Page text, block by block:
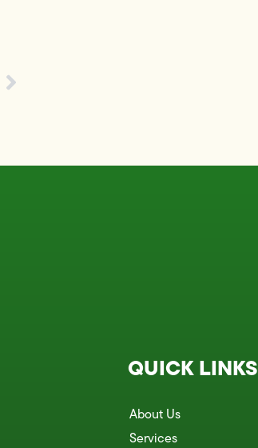
QUICK LINKS
About Us
Services